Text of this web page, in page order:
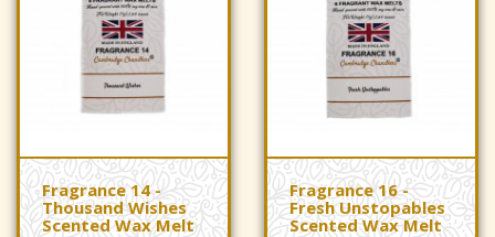
Fragrance 14 -
Thousand Wishes
Scented Wax Melt
Fragrance 16 -
Fresh Unstopables
Scented Wax Melt